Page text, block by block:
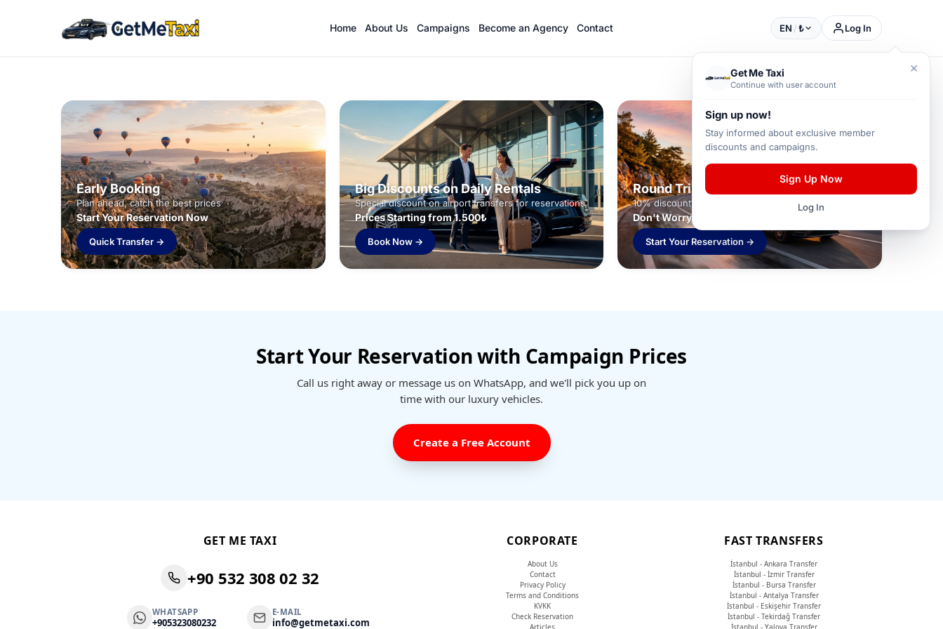
Home About Us Campaigns Become an Agency Contact EN /₺ Log In
Early Booking
Plan ahead, catch the best prices
Start Your Reservation Now
Quick Transfer →
Big Discounts on Daily Rentals
Special discount on airport transfers for reservations.
Prices Starting from 1.500₺
Book Now →
Round Trip Package
10% discount on round-trip transfers
Don't Worry About Your Return!
Start Your Reservation →
Start Your Reservation with Campaign Prices
Call us right away or message us on WhatsApp, and we'll pick you up on
time with our luxury vehicles.
Create a Free Account
GET ME TAXI
+90 532 308 02 32
WHATSAPP
+905323080232
E-MAIL
info@getmetaxi.com
CORPORATE
About Us
Contact
Privacy Policy
Terms and Conditions
KVKK
Check Reservation
Articles
FAST TRANSFERS
İstanbul - Ankara Transfer
İstanbul - İzmir Transfer
İstanbul - Bursa Transfer
İstanbul - Antalya Transfer
İstanbul - Eskişehir Transfer
İstanbul - Tekirdağ Transfer
İstanbul - Yalova Transfer
×
Get Me Taxi
Continue with user account
Sign up now!
Stay informed about exclusive member
discounts and campaigns.
Sign Up Now
Log In